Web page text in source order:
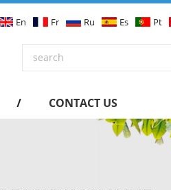
En Fr Ru Es Pt
CONTACT US